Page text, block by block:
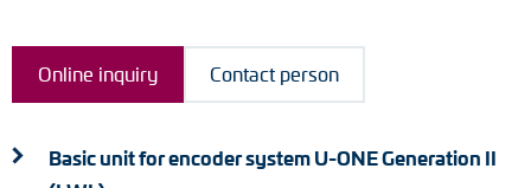
Adapter shafts
Online inquiry Contact person
Basic unit for encoder system U-ONE Generation II